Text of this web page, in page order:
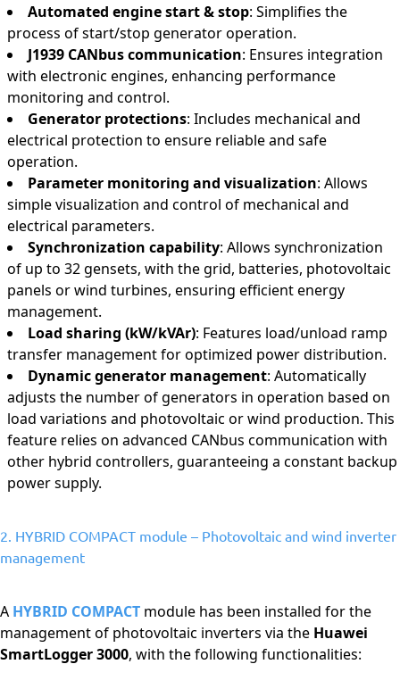
Automated engine start & stop: Simplifies the
process of start/stop generator operation.
J1939 CANbus communication: Ensures integration
with electronic engines, enhancing performance
monitoring and control.
Generator protections: Includes mechanical and
electrical protection to ensure reliable and safe
operation.
Parameter monitoring and visualization: Allows
simple visualization and control of mechanical and
electrical parameters.
Synchronization capability: Allows synchronization
of up to 32 gensets, with the grid, batteries, photovoltaic
panels or wind turbines, ensuring efficient energy
management.
Load sharing (kW/kVAr): Features load/unload ramp
transfer management for optimized power distribution.
Dynamic generator management: Automatically
adjusts the number of generators in operation based on
load variations and photovoltaic or wind production. This
feature relies on advanced CANbus communication with
other hybrid controllers, guaranteeing a constant backup
power supply.
2. HYBRID COMPACT module – Photovoltaic and wind inverter
management
A HYBRID COMPACT module has been installed for the
management of photovoltaic inverters via the Huawei
SmartLogger 3000, with the following functionalities: